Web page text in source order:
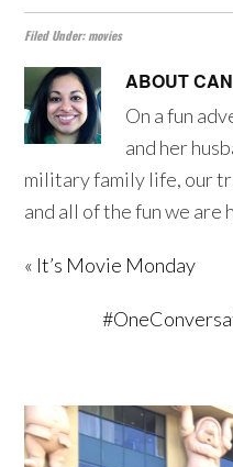
Filed Under:movies
ABOUT
On a fun
and her
military family life, our
and all of the fun we are
« It’s Movie Monday